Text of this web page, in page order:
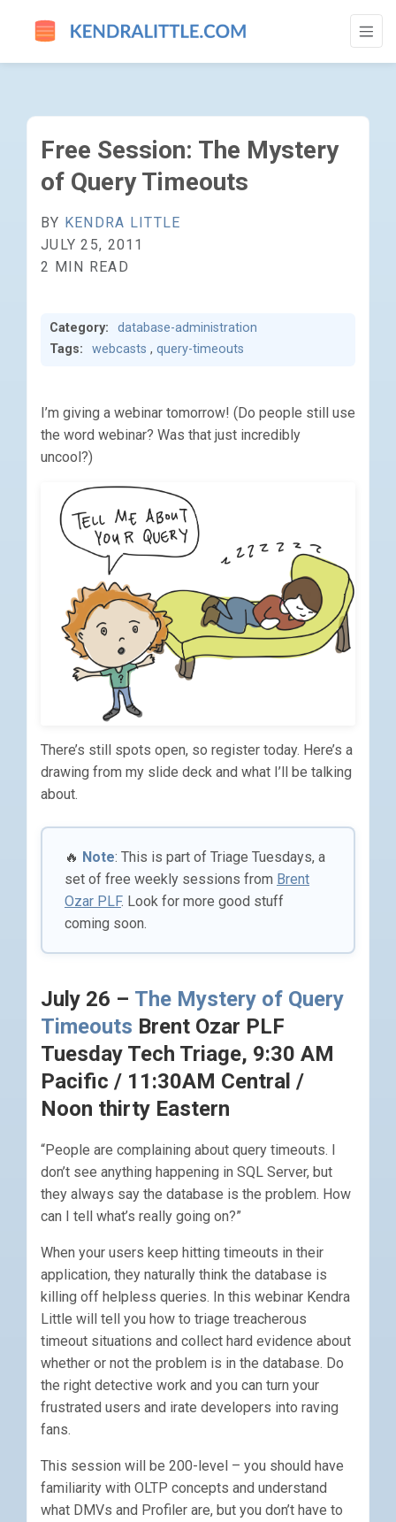
FREE SESSION: THE MYSTERY OF
Free Session: The Mystery
of Query Timeouts
BY KENDRA LITTLE
JULY 25, 2011
2 MIN READ
Category:
database-administration
Tags:
webcasts , query-timeouts
I’m giving a webinar tomorrow! (Do people still use
the word webinar? Was that just incredibly
uncool?)
There’s still spots open, so register today. Here’s a
drawing from my slide deck and what I’ll be talking
about.
🔥 Note: This is part of Triage Tuesdays, a
set of free weekly sessions from Brent
Ozar PLF. Look for more good stuff
coming soon.
July 26 – The Mystery of Query
Timeouts Brent Ozar PLF
Tuesday Tech Triage, 9:30 AM
Pacific / 11:30AM Central /
Noon thirty Eastern
“People are complaining about query timeouts. I
don’t see anything happening in SQL Server, but
they always say the database is the problem. How
can I tell what’s really going on?”
When your users keep hitting timeouts in their
application, they naturally think the database is
killing off helpless queries. In this webinar Kendra
Little will tell you how to triage treacherous
timeout situations and collect hard evidence about
whether or not the problem is in the database. Do
the right detective work and you can turn your
frustrated users and irate developers into raving
fans.
This session will be 200-level – you should have
familiarity with OLTP concepts and understand
what DMVs and Profiler are, but you don’t have to